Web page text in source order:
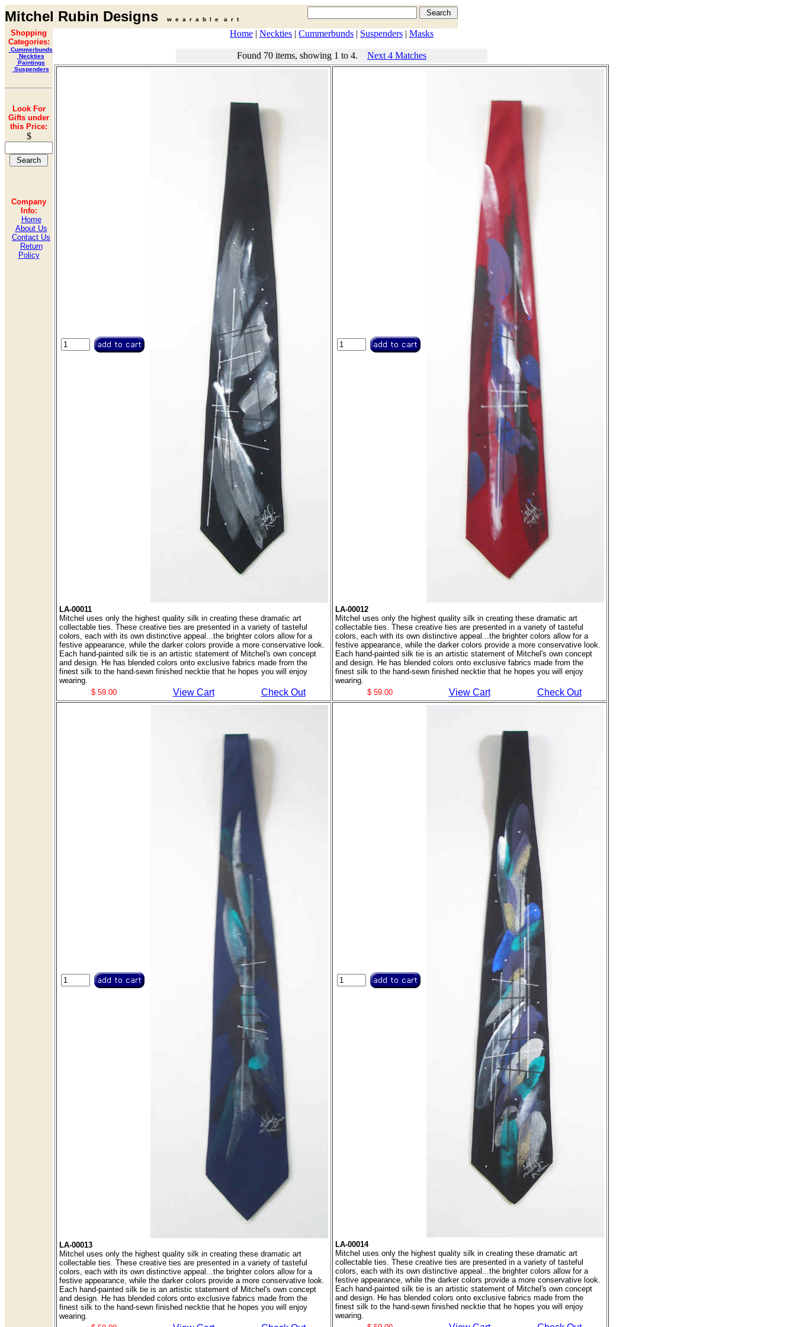
Mitchel Rubin Designs w e a r a b l e a r t
Shopping
Categories:
Cummerbunds
Neckties
Paintings
Suspenders
Look For
Gifts under
this Price:
$
Company
Info:
Home
About Us
Contact Us
Return
Policy
Home | Neckties | Cummerbunds | Suspenders | Masks
Found 70 items, showing 1 to 4. Next 4 Matches
LA-00011
Mitchel uses only the highest quality silk in creating these dramatic art
collectable ties. These creative ties are presented in a variety of tasteful
colors, each with its own distinctive appeal...the brighter colors allow for a
festive appearance, while the darker colors provide a more conservative look.
Each hand-painted silk tie is an artistic statement of Mitchel's own concept
and design. He has blended colors onto exclusive fabrics made from the
finest silk to the hand-sewn finished necktie that he hopes you will enjoy
wearing.
$ 59.00
View Cart Check Out
LA-00012
Mitchel uses only the highest quality silk in creating these dramatic art
collectable ties. These creative ties are presented in a variety of tasteful
colors, each with its own distinctive appeal...the brighter colors allow for a
festive appearance, while the darker colors provide a more conservative look.
Each hand-painted silk tie is an artistic statement of Mitchel's own concept
and design. He has blended colors onto exclusive fabrics made from the
finest silk to the hand-sewn finished necktie that he hopes you will enjoy
wearing.
$ 59.00
View Cart Check Out
LA-00013
Mitchel uses only the highest quality silk in creating these dramatic art
collectable ties. These creative ties are presented in a variety of tasteful
colors, each with its own distinctive appeal...the brighter colors allow for a
festive appearance, while the darker colors provide a more conservative look.
Each hand-painted silk tie is an artistic statement of Mitchel's own concept
and design. He has blended colors onto exclusive fabrics made from the
finest silk to the hand-sewn finished necktie that he hopes you will enjoy
wearing.
LA-00014
Mitchel uses only the highest quality silk in creating these dramatic art
collectable ties. These creative ties are presented in a variety of tasteful
colors, each with its own distinctive appeal...the brighter colors allow for a
festive appearance, while the darker colors provide a more conservative look.
Each hand-painted silk tie is an artistic statement of Mitchel's own concept
and design. He has blended colors onto exclusive fabrics made from the
finest silk to the hand-sewn finished necktie that he hopes you will enjoy
wearing.